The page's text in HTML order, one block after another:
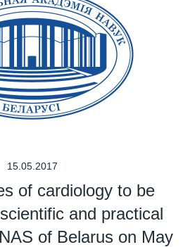
15.05.2017
of cardiology to be
and practical
of Belarus on May